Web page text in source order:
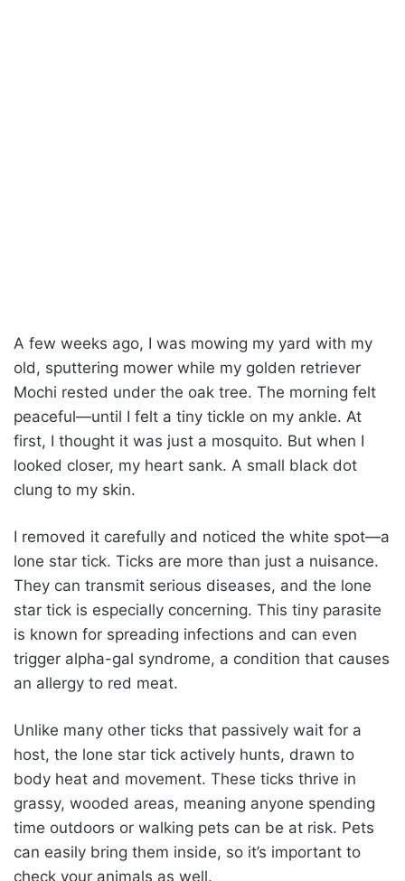
A few weeks ago, I was mowing my yard with my
old, sputtering mower while my golden retriever
Mochi rested under the oak tree. The morning felt
peaceful—until I felt a tiny tickle on my ankle. At
first, I thought it was just a mosquito. But when I
looked closer, my heart sank. A small black dot
clung to my skin.
I removed it carefully and noticed the white spot—a
lone star tick. Ticks are more than just a nuisance.
They can transmit serious diseases, and the lone
star tick is especially concerning. This tiny parasite
is known for spreading infections and can even
trigger alpha-gal syndrome, a condition that causes
an allergy to red meat.
Unlike many other ticks that passively wait for a
host, the lone star tick actively hunts, drawn to
body heat and movement. These ticks thrive in
grassy, wooded areas, meaning anyone spending
time outdoors or walking pets can be at risk. Pets
can easily bring them inside, so it’s important to
check your animals as well.